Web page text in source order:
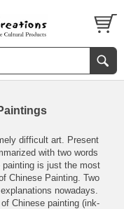
difficult art. Present
with two words
is just the most
Chinese Painting. Two
nowadays.
Chinese painting (ink-